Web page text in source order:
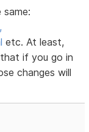
etc. At least,
if you go in
changes will